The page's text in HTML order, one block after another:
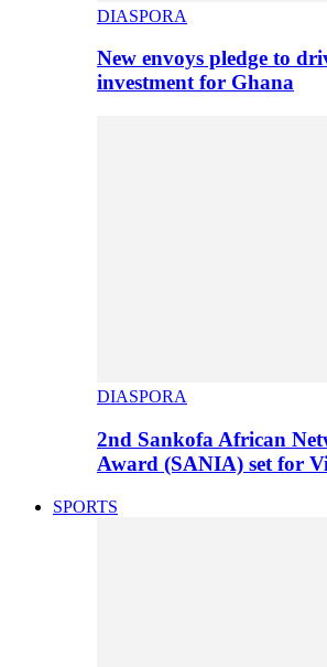
DIASPORA
New envoys pledge to
investment for Ghana
DIASPORA
2nd Sankofa African
Award (SANIA) set for
SPORTS